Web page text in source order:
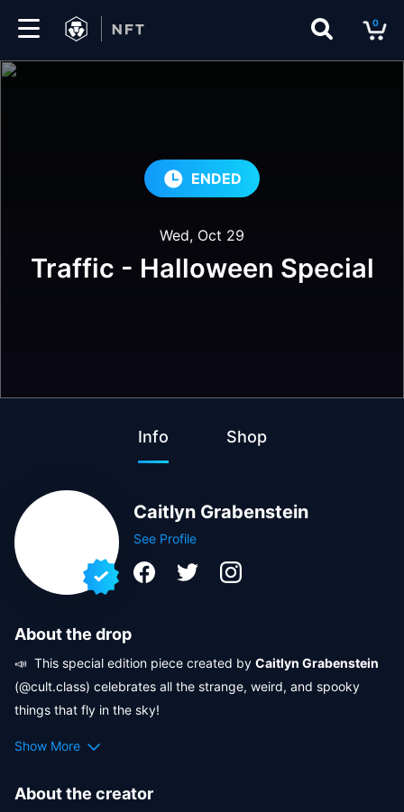
0
Marketplace
ENDED
Wed, Oct 29
Traffic - Halloween Special
Info Shop
Caitlyn Grabenstein
See Profile
About the drop
📣  This special edition piece created by Caitlyn Grabenstein
(@cult.class) celebrates all the strange, weird, and spooky
things that fly in the sky!
🎃  Crypto.com NFT is conjuring
visions of Sergi Turgas
Show More
About the creator